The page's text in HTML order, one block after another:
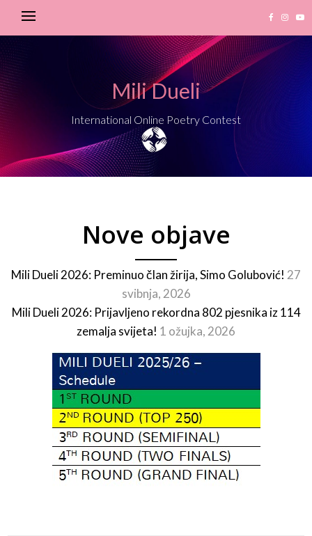
Mili Dueli
International Online Poetry Contest
Nove objave
Mili Dueli 2026: Preminuo član žirija, Simo Golubović! 27
svibnja, 2026
Mili Dueli 2026: Prijavljeno rekordna 802 pjesnika iz 114
zemalja svijeta! 1 ožujka, 2026